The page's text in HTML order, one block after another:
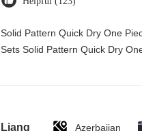
Solid Pattern Quick Dry One
Sets Solid Pattern Quick Dry
Liang Azerbaijan